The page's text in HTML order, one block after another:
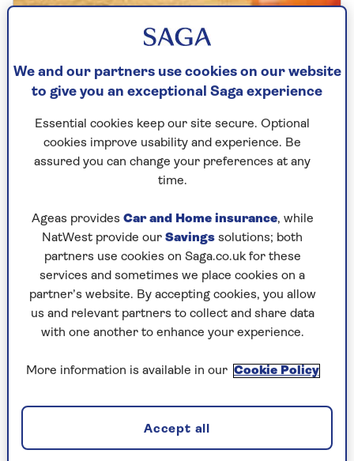
Are you making these common
sunscreen mistakes?
From forgetting your ears to thinking one
application lasts all day, these common
SPF mistakes are putting older skin at risk.
We and our partners use cookies on our website
to give you an exceptional Saga experience
Essential cookies keep our site secure. Optional
cookies improve usability and experience. Be
assured you can change your preferences at any
time.
Ageas provides Car and Home insurance, while
NatWest provide our Savings solutions; both
partners use cookies on Saga.co.uk for these
services and sometimes we place cookies on a
partner’s website. By accepting cookies, you allow
us and relevant partners to collect and share data
with one another to enhance your experience.
More information is available in our Cookie Policy
Accept all